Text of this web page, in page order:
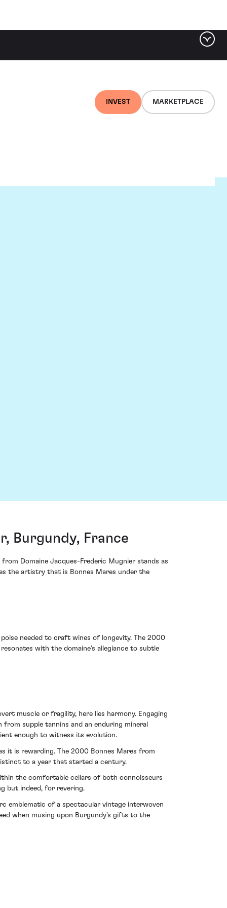
INVEST MARKETPLACE
Burgundy, France
Domaine Jacques-Frederic Mugnier stands as
the artistry that is Bonnes Mares under the
needed to craft wines of longevity. The 2000
with the domaine’s allegiance to subtle
muscle or fragility, here lies harmony. Engaging
supple tannins and an enduring mineral
enough to witness its evolution.
it is rewarding. The 2000 Bonnes Mares from
to a year that started a century.
the comfortable cellars of both connoisseurs
but indeed, for revering.
emblematic of a spectacular vintage interwoven
when musing upon Burgundy's gifts to the